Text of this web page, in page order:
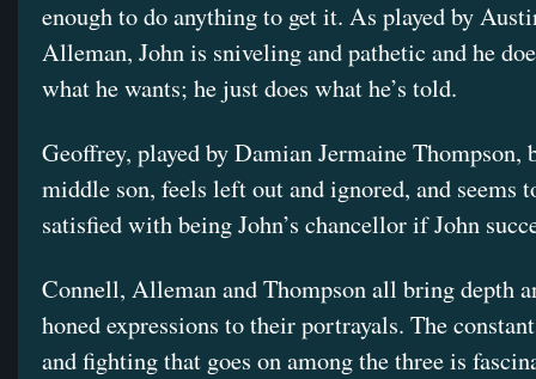
enough to do anything to get it. As played by
Alleman, John is sniveling and pathetic and he
what he wants; he just does what he’s told.
Geoffrey, played by Damian Jermaine Thompson,
middle son, feels left out and ignored, and seems
satisfied with being John’s chancellor if John
Connell, Alleman and Thompson all bring depth
honed expressions to their portrayals. The
and fighting that goes on among the three is